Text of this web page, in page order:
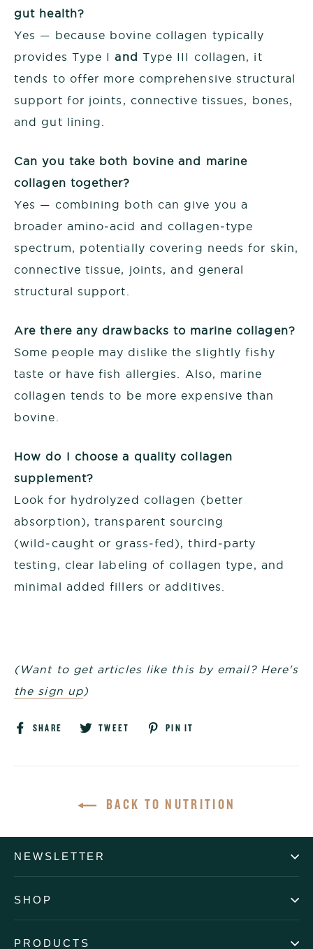
gut health?
Yes — because bovine collagen typically
provides Type Iand Type III collagen, it
tends to offer more comprehensive structural
support for joints, connective tissues, bones,
and gut lining.
Can you take both bovine and marine
collagen together?
Yes — combining both can give you a
broader amino‑acid and collagen‑type
spectrum, potentially covering needs for skin,
connective tissue, joints, and general
structural support.
Are there any drawbacks to marine collagen?
Some people may dislike the slightly fishy
taste or have fish allergies. Also, marine
collagen tends to be more expensive than
bovine.
How do I choose a quality collagen
supplement?
Look for hydrolyzed collagen (better
absorption), transparent sourcing
(wild‑caught or grass‑fed), third‑party
testing, clear labeling of collagen type, and
minimal added fillers or additives.
(Want to get articles like this by email? Here's
the sign up)
SHARE
ShareTWEET
TweetPIN IT
BACK TO NUTRITION
NEWSLETTER
SHOP
PRODUCTS